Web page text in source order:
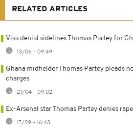
RELATED ARTICLES
Visa denial sidelines Thomas Partey for
13/06 - 09:49
Ghana midfielder Thomas Partey pleads
charges
21/04 - 09:02
Ex-Arsenal star Thomas Partey denies
17/09 - 16:43